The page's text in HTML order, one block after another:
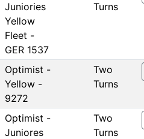
Juniories
Yellow
Fleet -
GER 1537
Turns
Optimist -
Yellow -
9272
Two
Turns
Optimist -
Juniores
Two
Turns